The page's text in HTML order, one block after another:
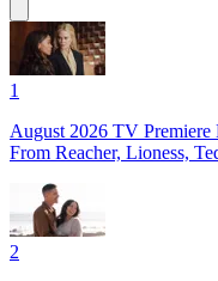
1
August 2026 TV Premiere
From Reacher, Lioness,
2